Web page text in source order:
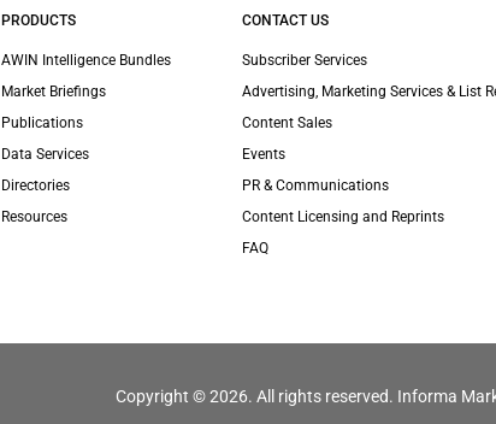
PRODUCTS
AWIN Intelligence Bundles
Market Briefings
Publications
Data Services
Directories
Resources
CONTACT US
Subscriber Services
Advertising, Marketing Services & List
Content Sales
Events
PR & Communications
Content Licensing and Reprints
FAQ
Copyright © 2026. All rights reserved. Informa